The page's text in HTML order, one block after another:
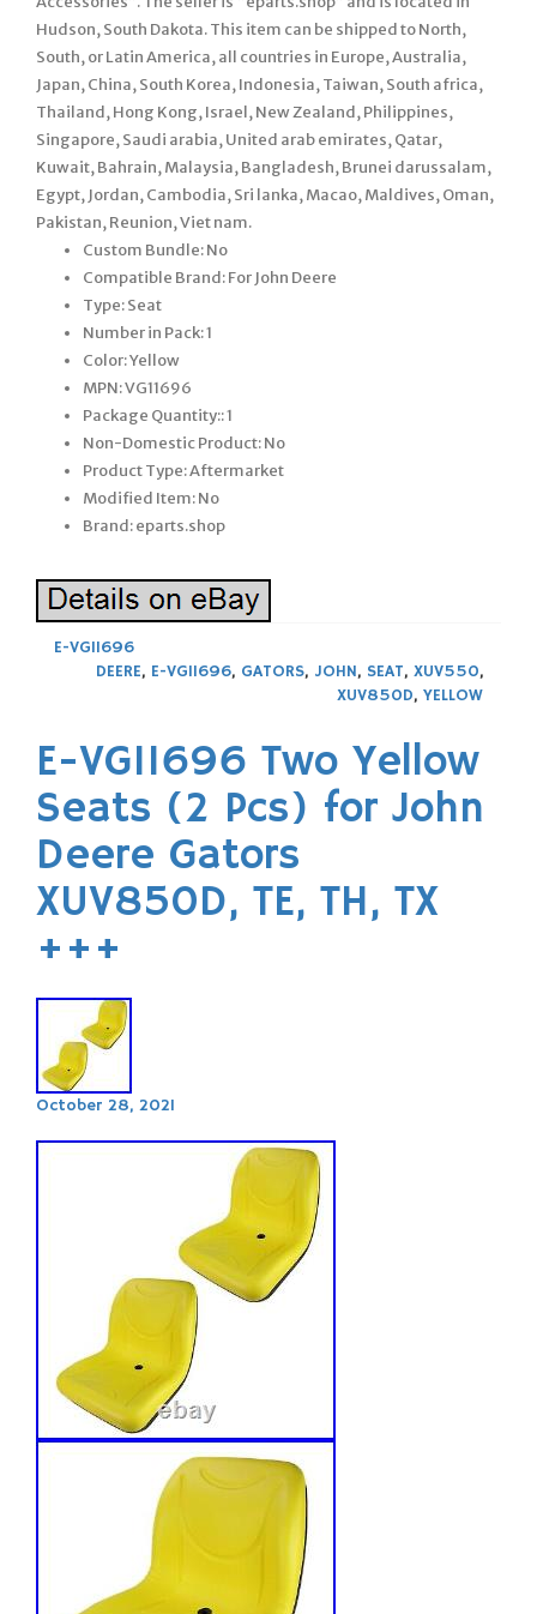
Hudson, South Dakota. This item can be shipped to North,
South, or Latin America, all countries in Europe, Australia,
Japan, China, South Korea, Indonesia, Taiwan, South africa,
Thailand, Hong Kong, Israel, New Zealand, Philippines,
Singapore, Saudi arabia, United arab emirates, Qatar,
Kuwait, Bahrain, Malaysia, Bangladesh, Brunei darussalam,
Egypt, Jordan, Cambodia, Sri lanka, Macao, Maldives, Oman,
Pakistan, Reunion, Viet nam.
Custom Bundle: No
Compatible Brand: For John Deere
Type: Seat
Number in Pack: 1
Color: Yellow
MPN: VG11696
Package Quantity:: 1
Non-Domestic Product: No
Product Type: Aftermarket
Modified Item: No
Brand: eparts.shop
E-VG11696
DEERE, E-VG11696, GATORS, JOHN, SEAT, XUV550,
XUV850D, YELLOW
E-VG11696 Two Yellow
Seats (2 Pcs) for John
Deere Gators
XUV850D, TE, TH, TX
+++
October 28, 2021